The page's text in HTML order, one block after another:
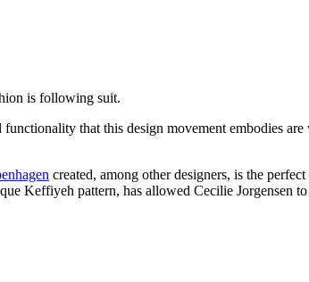
is following suit.
that this design movement embodies are
created, among other designers, is the
Keffiyeh pattern, has allowed Cecilie Jorgensen to